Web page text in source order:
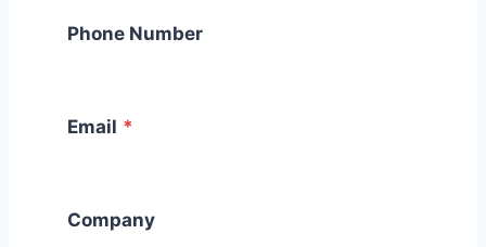
Phone Number
Email *
Company